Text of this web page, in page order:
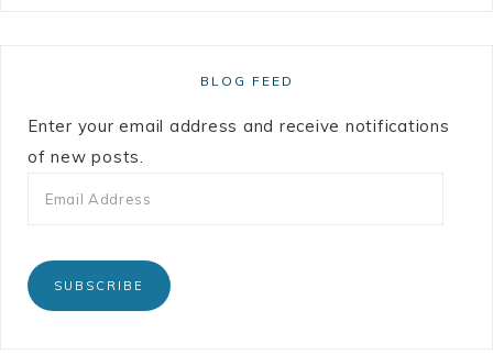
BLOG FEED
Enter your email address and receive notifications
of new posts.
SUBSCRIBE